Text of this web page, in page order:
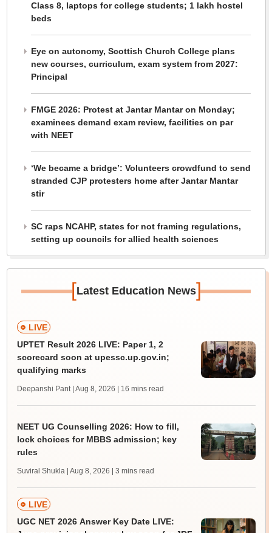
Class 8, laptops for college students; 1 lakh hostel
beds
Eye on autonomy, Scottish Church College plans
new courses, curriculum, exam system from 2027:
Principal
FMGE 2026: Protest at Jantar Mantar on Monday;
examinees demand exam review, facilities on par
with NEET
‘We became a bridge’: Volunteers crowdfund to send
stranded CJP protesters home after Jantar Mantar
stir
SC raps NCAHP, states for not framing regulations,
setting up councils for allied health sciences
[Latest Education News]
LIVE
UPTET Result 2026 LIVE: Paper 1, 2
scorecard soon at upessc.up.gov.in;
qualifying marks
Deepanshi Pant | Aug 8, 2026 | 16 mins read
NEET UG Counselling 2026: How to fill,
lock choices for MBBS admission; key
rules
Suviral Shukla | Aug 8, 2026 | 3 mins read
LIVE
UGC NET 2026 Answer Key Date LIVE: